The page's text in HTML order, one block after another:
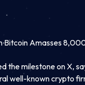
Bitcoin Amasses
milestone on X,
well-known crypto